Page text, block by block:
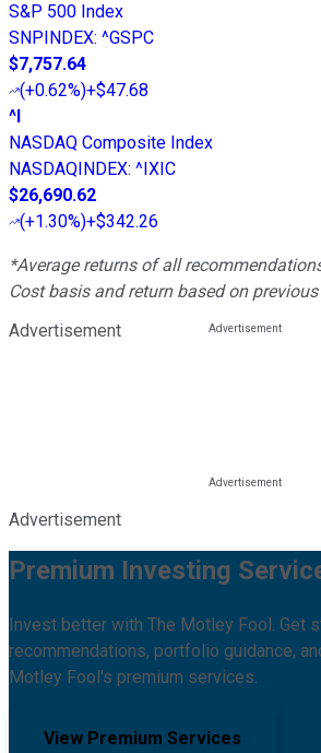
S&P 500 Index
SNPINDEX: ^GSPC
$7,757.64
(+0.62%)+$47.68
^I
NASDAQ Composite Index
NASDAQINDEX: ^IXIC
$26,690.62
(+1.30%)+$342.26
*Average returns of all
Cost basis and return based on
Advertisement
Advertisement
Premium Investing
Invest better with The Motley Fool. Get
recommendations, portfolio guidance,
Motley Fool's premium services.
View Premium Services